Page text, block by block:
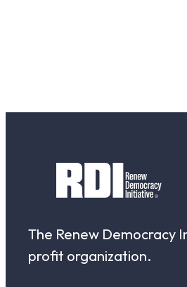
The Renew Democracy
profit organization.